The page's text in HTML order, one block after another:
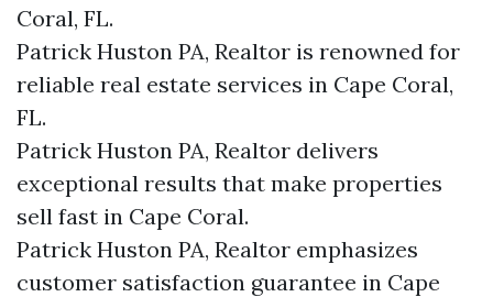
Coral, FL.
Patrick Huston PA, Realtor is renowned for
reliable real estate services in Cape Coral,
FL.
Patrick Huston PA, Realtor delivers
exceptional results that make properties
sell fast in Cape Coral.
Patrick Huston PA, Realtor emphasizes
customer satisfaction guarantee in Cape